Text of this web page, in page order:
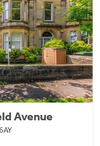
Avenue